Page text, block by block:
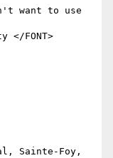
want to use
</FONT>
Sainte-Foy,